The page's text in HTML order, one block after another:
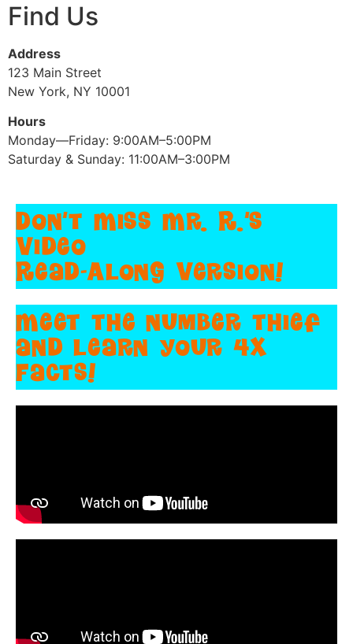
Find Us
Address
123 Main Street
New York, NY 10001
Hours
Monday—Friday: 9:00AM–5:00PM
Saturday & Sunday: 11:00AM–3:00PM
Don't Miss Mr. R.'s
Video
Read-Along Version!
Meet the number thief
and learn your 4X
Facts!